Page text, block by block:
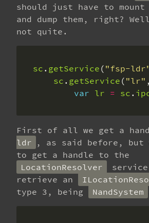
should just have to mount
and dump them, right?
not quite.
sc . getService ( "fsp-
sc . getService ( "lr"
var lr = sc .
First of all we get a
ldr , as said before, but
to get a handle to the
LocationResolver
service
retrieve an
type 3, being
NandSystem